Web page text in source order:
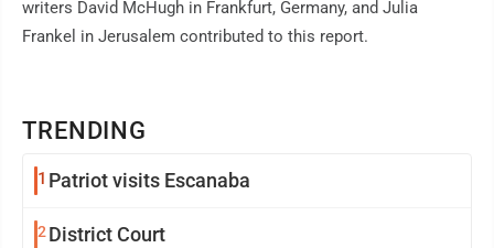
TRENDING
1 Patriot visits Escanaba
2District Court
writers David McHugh in Frankfurt, Germany, and Julia
Frankel in Jerusalem contributed to this report.